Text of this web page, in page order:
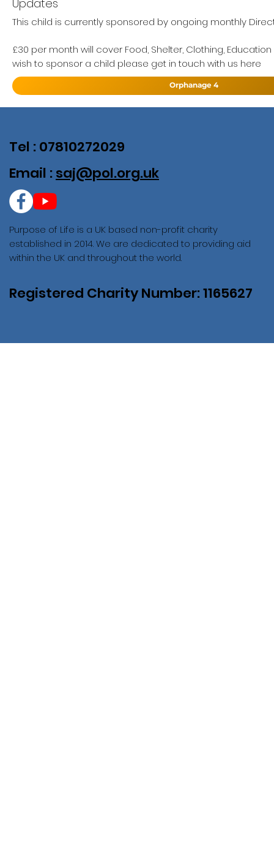
Updates
This child is currently sponsored by ongoing monthly
£30 per month will cover Food, Shelter, Clothing,
wish to sponsor a child please get in touch with us here
Orphanage 4
Purpose of Life is a UK based non-profit charity
established in 2014. We are dedicated to providing aid
within the UK and throughout the world.
Registered Charity Number: 1165627
Tel : 07810272029
Email : saj@pol.org.uk